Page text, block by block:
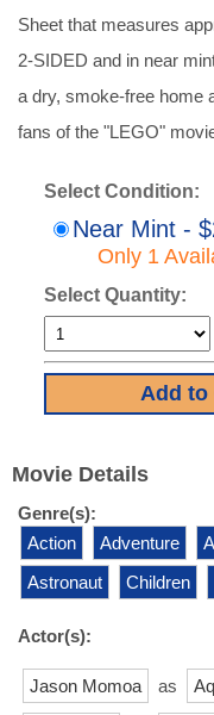
Sheet that measures
2-SIDED and in near
a dry, smoke-free home
fans of the "LEGO"
Select Condition:
Near Mint -
Only 1
Select Quantity:
Movie Details
Genre(s):
Action
Adventure
Astronaut
Children
Actor(s):
Jason Momoa as